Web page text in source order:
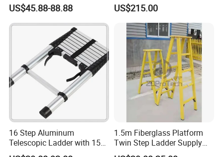
Ladder for Warehouse Use
US$45.88-88.88 US$215.00
16 Step Aluminum
Telescopic Ladder with 150
Kg Load Capacity Silver
1.5m Fiberglass Platform
Twin Step Ladder Supply
Manufacturer.